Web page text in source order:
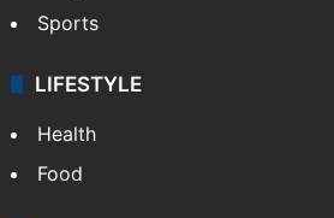
Sports
LIFESTYLE
Health
Food